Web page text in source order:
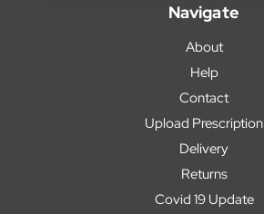
Navigate
About
Help
Contact
Upload Prescription
Delivery
Returns
Covid 19 Update